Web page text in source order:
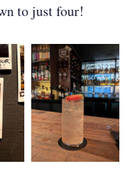
to just four!